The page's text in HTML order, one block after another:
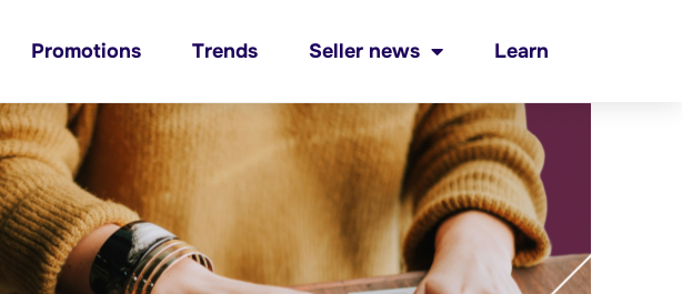
Promotions Trends Seller news Learn